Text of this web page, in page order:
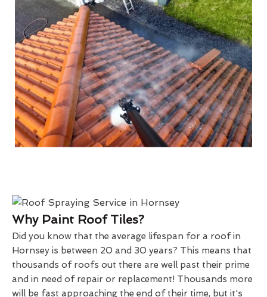
Why Paint Roof Tiles?
Did you know that the average lifespan for a roof in
Hornsey is between 20 and 30 years? This means that
thousands of roofs out there are well past their prime
and in need of repair or replacement! Thousands more
will be fast approaching the end of their time, but it's